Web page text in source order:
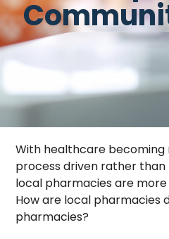
With healthcare
process driven rather than
local pharmacies are
How are local pharmacies
pharmacies?